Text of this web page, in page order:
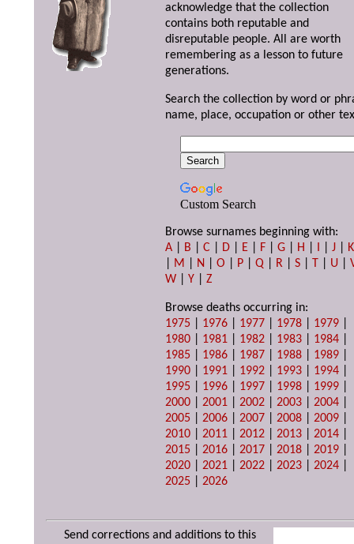
acknowledge that the collection
contains both reputable and
disreputable people. All are worth
remembering as a lesson to future
generations.
Search the collection by word or
name, place, occupation or other
Custom Search
Browse surnames beginning with:
A
B |C D E F |G H I |J
K
M N |O P |Q R |S T U |
W |Y |Z
Browse deaths occurring in:
1975
1976 1977 1978 1979
1980
1981 1982 1983 1984
1985
1986 1987 1988 1989
1990
1991 1992 1993 1994
1995
1996 1997 1998 1999
2000 |2001 |2002 |2003 |2004
2005 |2006 |2007 |2008 |2009
2010 |2011 |2012 |2013 |2014
2015 |2016 |2017 |2018 |2019
2020 |2021 |2022 |2023 |2024
2025 |2026
Send corrections and additions to this